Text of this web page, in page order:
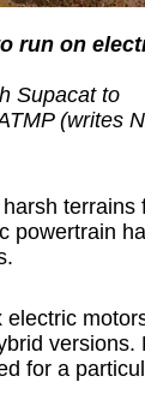
run on
Supacat to
(writes
terrains
powertrain
electric
versions.
for a